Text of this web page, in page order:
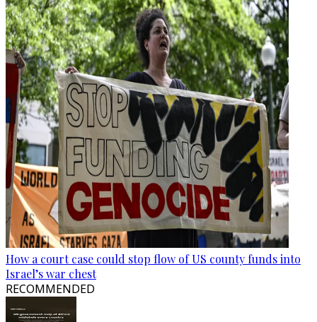
How a court case could stop flow of US county funds into
Israel’s war chest
RECOMMENDED